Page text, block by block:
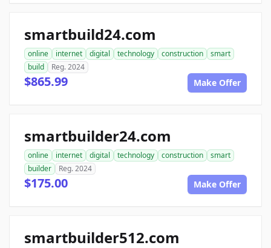
smartbuild24.com
online internet digital technology construction
smart
build
Reg. 2024
$865.99 Make Offer
smartbuilder24.com
online internet digital technology construction
smart
builder
Reg. 2024
$175.00 Make Offer
smartbuilder512.com